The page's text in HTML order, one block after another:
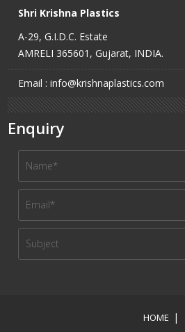
Shri Krishna Plastics
A-29, G.I.D.C. Estate
AMRELI 365601, Gujarat, INDIA.
Email : info@krishnaplastics.com
Enquiry
HOME